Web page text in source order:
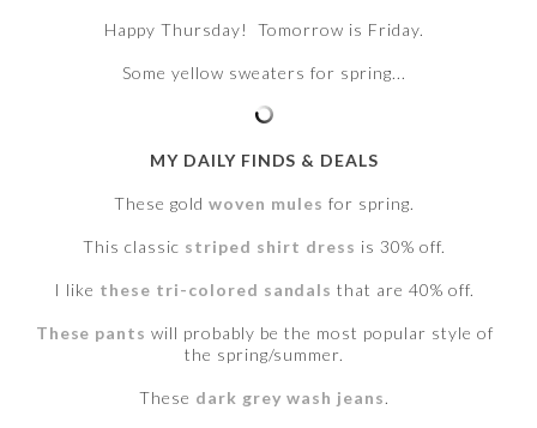
Happy Thursday! Tomorrow is Friday.
Some yellow sweaters for spring...
MY DAILY FINDS & DEALS
These goldwoven mules for spring.
This classic striped shirt dress is 30% off.
I like these tri-colored sandals that are 40% off.
These pants will probably be the most popular style of
the spring/summer.
These dark grey wash jeans.